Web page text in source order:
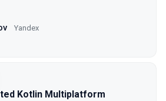
Yandex
Kotlin Multiplatform